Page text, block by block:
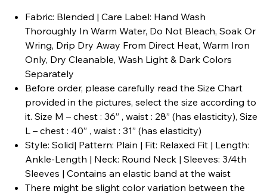
Fabric: Blended | Care Label: Hand Wash
Thoroughly In Warm Water, Do Not Bleach, Soak Or
Wring, Drip Dry Away From Direct Heat, Warm Iron
Only, Dry Cleanable, Wash Light & Dark Colors
Separately
Before order, please carefully read the Size Chart
provided in the pictures, select the size according to
it. Size M – chest : 36” , waist : 28” (has elasticity), Size
L – chest : 40” , waist : 31” (has elasticity)
Style: Solid| Pattern: Plain | Fit: Relaxed Fit | Length:
Ankle-Length | Neck: Round Neck | Sleeves: 3/4th
Sleeves | Contains an elastic band at the waist
There might be slight color variation between the